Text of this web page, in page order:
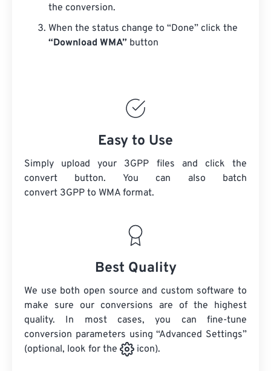
the conversion.
When the status change to “Done” click the
“Download WMA” button
Easy to Use
Simply upload your 3GPP files and click the
convert button. You can also batch
convert 3GPP to WMA format.
Best Quality
We use both open source and custom software to
make sure our conversions are of the highest
quality. In most cases, you can fine-tune
conversion parameters using “Advanced Settings”
(optional, look for the
icon).